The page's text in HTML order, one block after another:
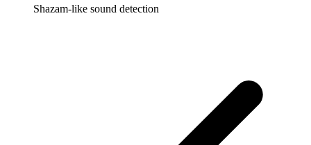
Shazam-like sound detection